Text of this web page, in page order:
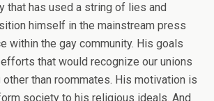
that has used a string of lies and
himself in the mainstream press
within the gay community. His goals
that would recognize our unions
other than roommates. His motivation is
society to his religious ideals. And